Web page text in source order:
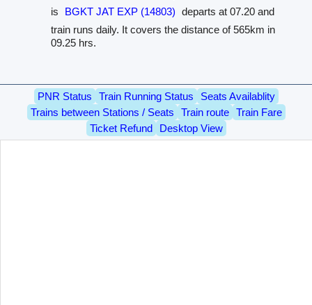
is
BGKT JAT EXP (14803) departs at 07.20 and
train runs daily. It covers the distance of 565km in
09.25 hrs.
PNR Status Train Running Status
Seats Availablity
Trains between Stations / Seats
Train route
Train Fare
Ticket Refund
Desktop View